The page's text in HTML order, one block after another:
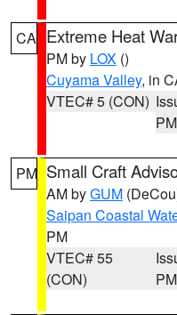
CA Extreme Heat
PM by LOX ()
Cuyama Valley, in
VTEC# 5 (CON)
PM
PM Small Craft
AM byGUM
Saipan Coastal
PM
VTEC# 55
(CON)
PM